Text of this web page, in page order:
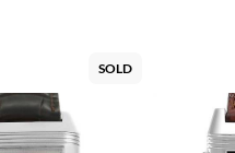
SOLD